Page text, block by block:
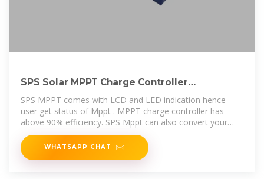
SPS Solar MPPT Charge Controller
12/24/36/48/60/72V GREEN
SPS MPPT comes with LCD and LED indication hence
user get status of Mppt . MPPT charge controller has
above 90% efficiency. SPS Mppt can also convert your
existing Home inverter-
WHATSAPP CHAT